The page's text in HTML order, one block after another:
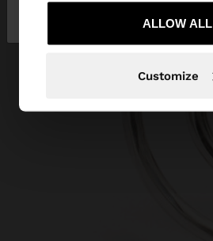
ALLOW ALL
Customize